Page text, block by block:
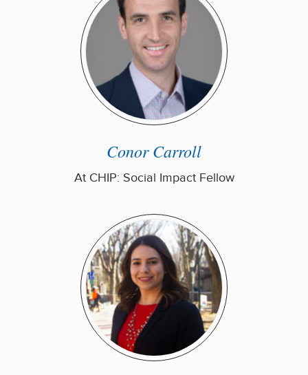
Conor Carroll
At CHIP: Social Impact Fellow